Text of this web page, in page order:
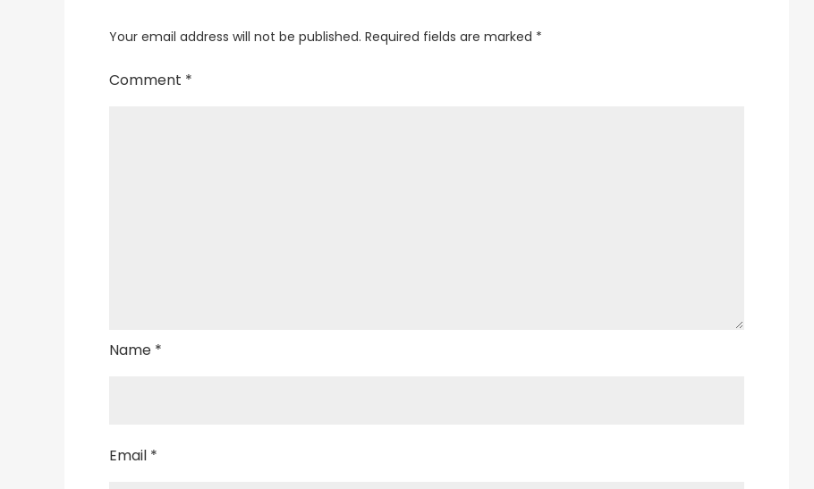
Your email address will not be published. Required fields are marked *
Comment *
Name *
Email *